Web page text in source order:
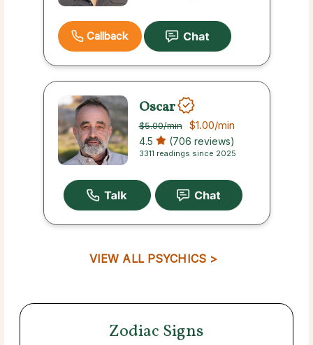
Callback
Oscar
$5.00/min $1.00/min
4.5 (706 reviews)
3311 readings since 2025
VIEW ALL PSYCHICS >
Zodiac Signs